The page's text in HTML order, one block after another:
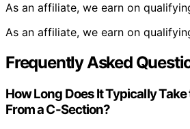
As an affiliate, we earn on
As an affiliate, we earn on
Frequently Asked
How Long Does It Typically Take
From a C-Section?